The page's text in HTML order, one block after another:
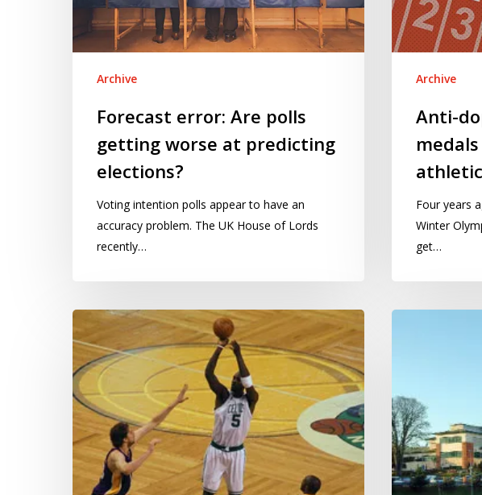
predicting
elections?
Archive
Forecast error: Are polls
getting worse at predicting
elections?
Voting intention polls appear to have an
accuracy problem. The UK House of Lords
recently…
Olympic
athletics
winners
post-Archive
Anti-
Four years
Winter
get…
The
hot
hand
effect
gets
hot
again
inquiry
and
hospital
death
rates